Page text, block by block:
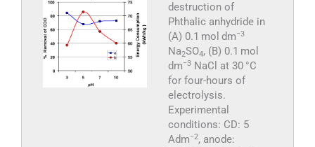
destruction of
Phthalic anhydride in
(A) 0.1 mol dm−3
Na2SO4, (B) 0.1 mol
dm−3NaCl at 30 °C
for four-hours of
electrolysis.
Experimental
conditions: CD: 5
Adm−2, anode: